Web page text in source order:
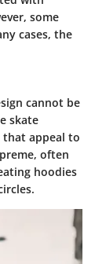
some
cases, the
cannot be
skate
that appeal to
often
hoodies